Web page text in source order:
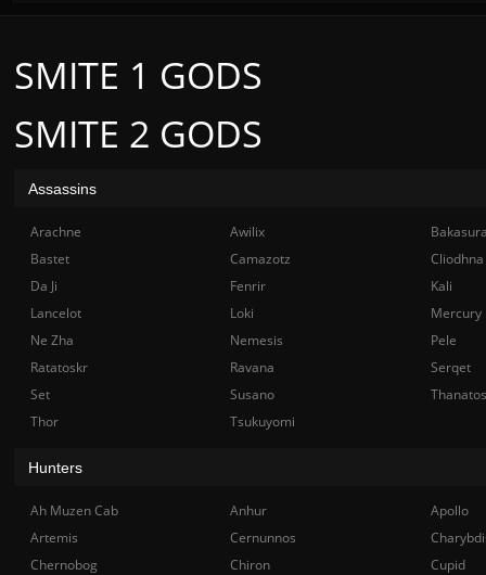
SMITE 2 GODS
SMITE 1 GODS
Assassins
Arachne Awilix
Bastet
Camazotz
Cliodhna
Da Ji
Fenrir
Kali
Lancelot
Loki
Mercury
Ne Zha
Nemesis
Pele
Ratatoskr
Ravana
Serqet
Set
Susano
Thanatos
Thor
Tsukuyomi
Hunters
Ah Muzen Cab Anhur
Apollo
Artemis
Cernunnos
Chernobog
Chiron
Cupid